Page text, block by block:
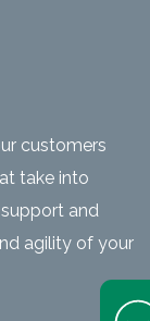
customers
take into
and
agility of your
Open